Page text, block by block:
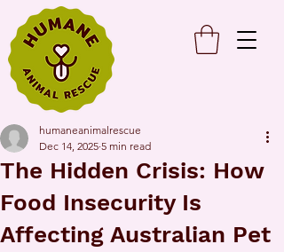
The Hidden Crisis: How
Food Insecurity Is
Affecting Australian Pet
humaneanimalrescue
Dec 14, 2025 5 min read